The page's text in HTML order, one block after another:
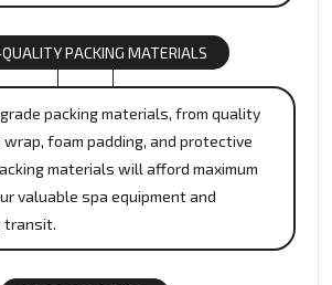
PACKING MATERIALS
packing materials, from quality
foam padding, and protective
materials will afford maximum
valuable spa equipment and
transit.